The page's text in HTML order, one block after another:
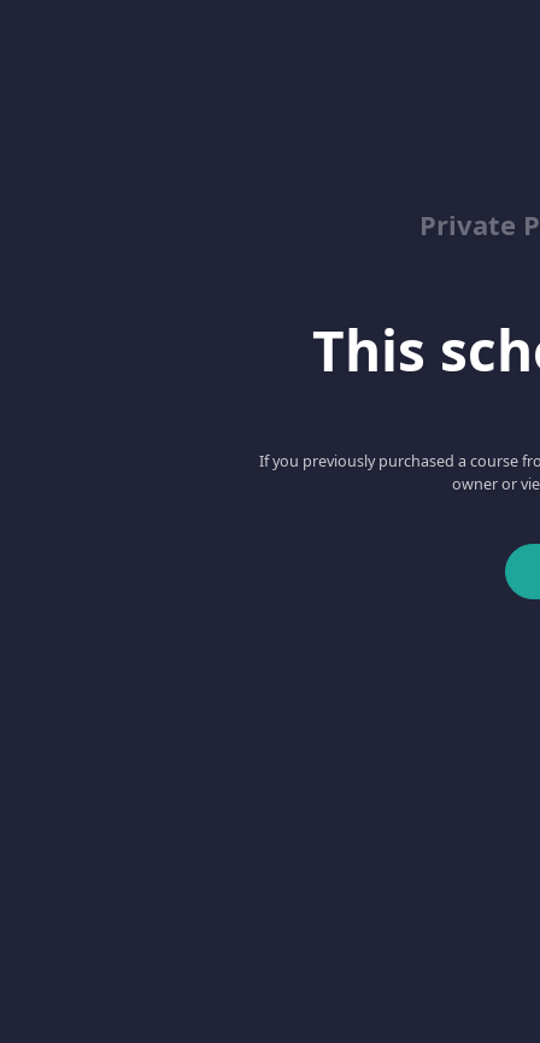
Private
This
If you previously purchased a course
owner or